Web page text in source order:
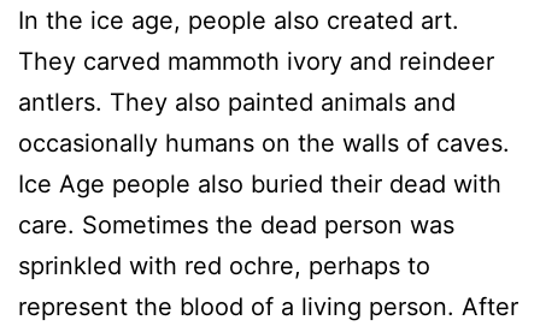
In the ice age, people also created art.
They carved mammoth ivory and reindeer
antlers. They also painted animals and
occasionally humans on the walls of caves.
Ice Age people also buried their dead with
care. Sometimes the dead person was
sprinkled with red ochre, perhaps to
represent the blood of a living person. After